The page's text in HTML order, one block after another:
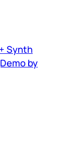
Synth
by